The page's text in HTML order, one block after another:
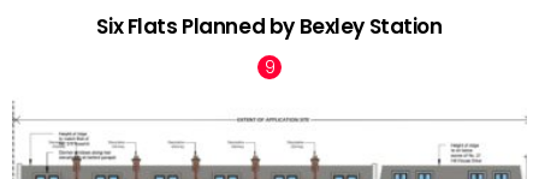
Six Flats Planned by Bexley Station